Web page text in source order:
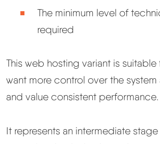
The minimum level of
required
This web hosting variant is
want more control over the
and value consistent performance.
It represents an intermediate